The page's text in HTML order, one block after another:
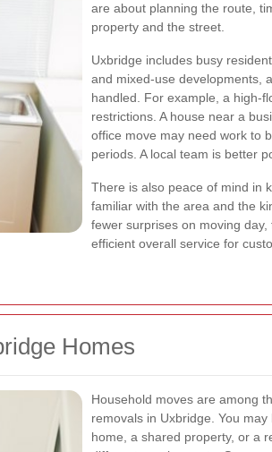
are about planning the route,
property and the street.
Uxbridge includes busy
and mixed-use developments,
handled. For example, a high-
restrictions. A house near a
office move may need work to
periods. A local team is better
There is also peace of mind in
familiar with the area and the
fewer surprises on moving
efficient overall service for
Homes
Household moves are among
removals in Uxbridge. You
home, a shared property, or a